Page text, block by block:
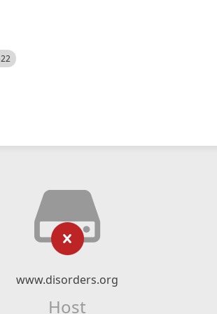
www.disorders.org
Host